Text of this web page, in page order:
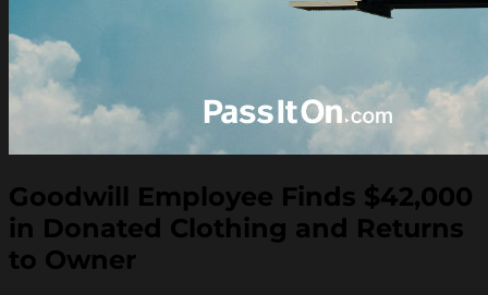
Goodwill Employee Finds $42,000
in Donated Clothing and Returns
to Owner